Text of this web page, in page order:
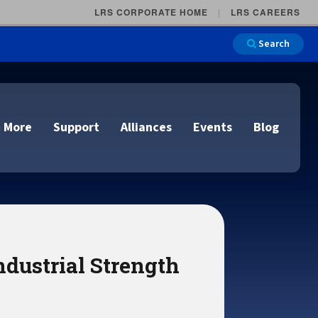
LRS CORPORATE HOME LRS CAREERS
Search
Cloud Printing
Cloud Printing
Cloud Printing
IDC Report Download
Support Alliances
Cloud Printing
Events Blog
Strength